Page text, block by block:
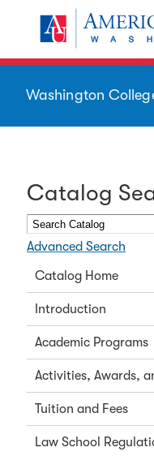
Washington
Catalog
Advanced Search
Catalog Home
Introduction
Academic Programs
Activities, Awards,
Tuition and Fees
Law School